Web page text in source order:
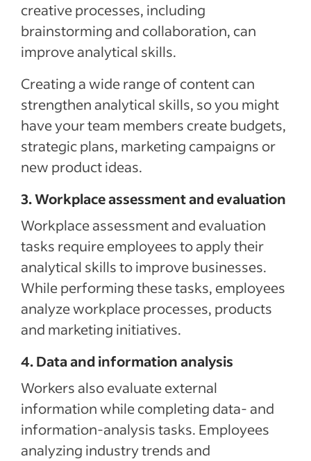
creative processes, including
brainstorming and collaboration, can
improve analytical skills.
Creating a wide range of content can
strengthen analytical skills, so you might
have your team members create budgets,
strategic plans, marketing campaigns or
new product ideas.
3. Workplace assessment and evaluation
Workplace assessment and evaluation
tasks require employees to apply their
analytical skills to improve businesses.
While performing these tasks, employees
analyze workplace processes, products
and marketing initiatives.
4. Data and information analysis
Workers also evaluate external
information while completing data- and
information-analysis tasks. Employees
analyzing industry trends and